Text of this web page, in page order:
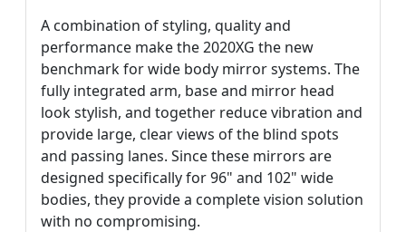
A combination of styling, quality and
performance make the 2020XG the new
benchmark for wide body mirror systems. The
fully integrated arm, base and mirror head
look stylish, and together reduce vibration and
provide large, clear views of the blind spots
and passing lanes. Since these mirrors are
designed specifically for 96" and 102" wide
bodies, they provide a complete vision solution
with no compromising.